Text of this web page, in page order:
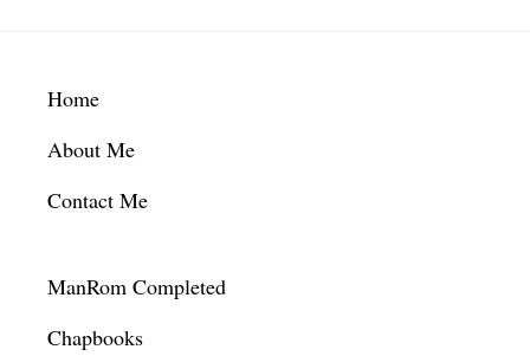
Footer
Home
About Me
Contact Me
ManRom Completed
Chapbooks